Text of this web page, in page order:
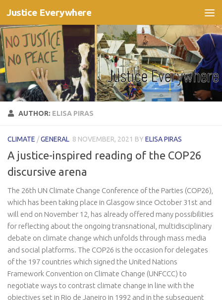
Skip to content
Justice Everywhere
AUTHOR: ELISA PIRAS
CLIMATE /GENERAL 8 NOVEMBER, 2021 BY ELISA PIRAS
A justice-inspired reading of the COP26
discursive arena
The 26th UN Climate Change Conference of the Parties (COP26),
which has been taking place in Glasgow since October 31st and
will end on November 12, has already offered many possibilities
for reflecting about the ongoing transnational, multidisciplinary
debate on climate change which unfolds through mass media
and social platforms. The COP26 is the occasion for delegates
of the 197 countries which signed the United Nations
Framework Convention on Climate Change (UNFCCC) to
negotiate ways to contrast climate change in line with the
objectives set in Rio de Janeiro in 1992 and in the subsequent